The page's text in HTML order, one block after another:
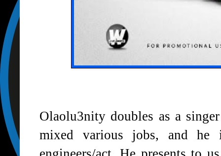
Olaolu3nity doubles as a
mixed various jobs, and he